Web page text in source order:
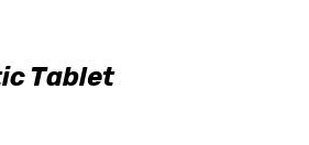
Tablet